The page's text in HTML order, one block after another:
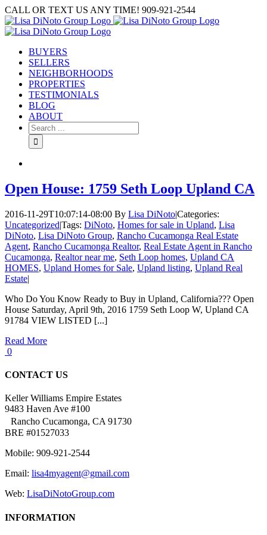
Skip
to
content
CALL OR TEXT US ANY TIME! 909-921-2544
BUYERS
SELLERS
NEIGHBORHOODS
PROPERTIES
TESTIMONIALS
BLOG
ABOUT
Search
for:
Open House: 1759 Seth Loop Upland CA
2016-11-29T10:07:14-08:00 By Lisa DiNoto|Categories:
Uncategorized|Tags: DiNoto, Homes for sale in Upland, Lisa
DiNoto, Lisa DiNoto Group, Rancho Cucamonga Real Estate
Agent, Rancho Cucamonga Realtor, Real Estate Agent in Rancho
Cucamonga, Realtor near me, Seth Loop homes, Upland CA
HOMES, Upland Homes for Sale, Upland listing, Upland Real
Estate|
Who Do You Know Ready to Buy in Upland, California??? Open
House Saturday, April 9th, 2016 1759 Seth Loop W, Upland CA
91784 VIEW LISTED [...]
Read More
0
CONTACT US
Keller Williams Empire Estates
9483 Haven Ave #100
Rancho Cucamonga, CA 91730
BRE #01527033
Mobile: 909-921-2544
Email: lisa4myagent@gmail.com
Web: LisaDiNotoGroup.com
INFORMATION